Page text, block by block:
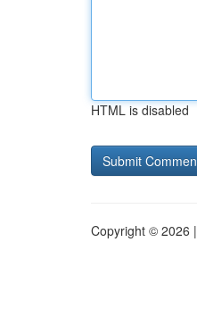
HTML is disabled
Copyright © 2026 |